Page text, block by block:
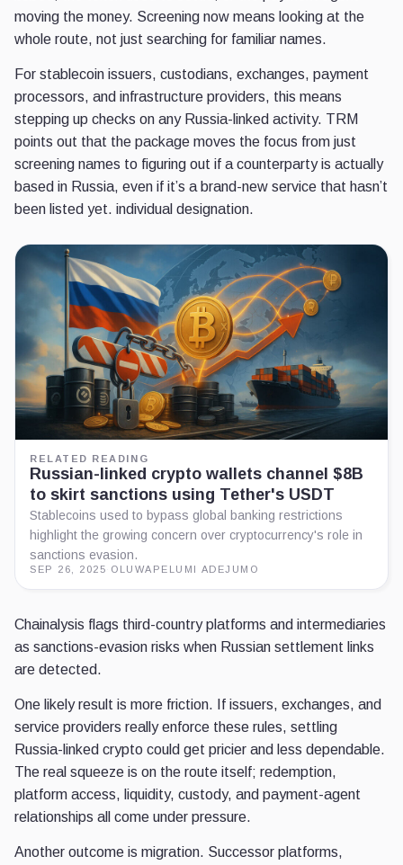
moving the money. Screening now means looking at the
whole route, not just searching for familiar names.
For stablecoin issuers, custodians, exchanges, payment
processors, and infrastructure providers, this means
stepping up checks on any Russia-linked activity. TRM
points out that the package moves the focus from just
screening names to figuring out if a counterparty is actually
based in Russia, even if it’s a brand-new service that hasn’t
been listed yet. individual designation.
RELATED READING
Russian-linked crypto wallets channel $8B
to skirt sanctions using Tether's USDT
Stablecoins used to bypass global banking restrictions
highlight the growing concern over cryptocurrency's role in
sanctions evasion.
SEP 26, 2025 OLUWAPELUMI ADEJUMO
Chainalysis flags third-country platforms and intermediaries
as sanctions-evasion risks when Russian settlement links
are detected.
One likely result is more friction. If issuers, exchanges, and
service providers really enforce these rules, settling
Russia-linked crypto could get pricier and less dependable.
The real squeeze is on the route itself; redemption,
platform access, liquidity, custody, and payment-agent
relationships all come under pressure.
Another outcome is migration. Successor platforms,